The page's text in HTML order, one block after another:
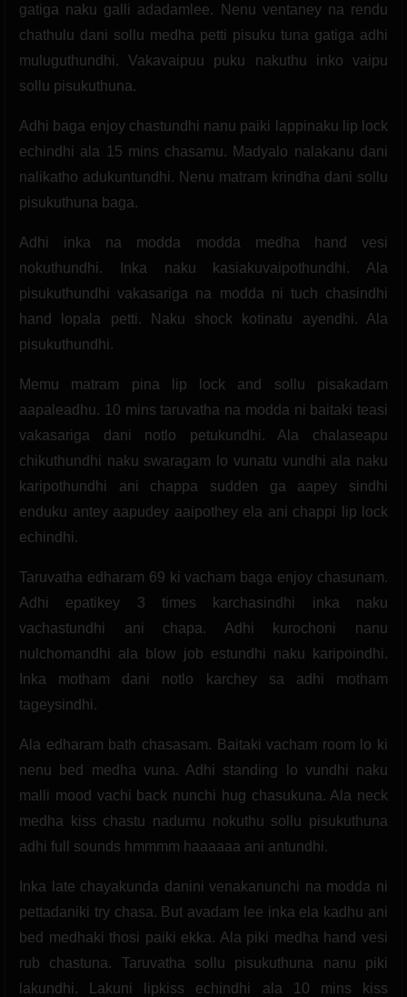
gatiga naku galli adadamlee. Nenu ventaney na rendu
chathulu dani sollu medha petti pisuku tuna gatiga adhi
muluguthundhi. Vakavaipuu puku nakuthu inko vaipu
sollu pisukuthuna.
Adhi baga enjoy chastundhi nanu paiki lappinaku lip lock
echindhi ala 15 mins chasamu. Madyalo nalakanu dani
nalikatho adukuntundhi. Nenu matram krindha dani sollu
pisukuthuna baga.
Adhi inka na modda modda medha hand vesi
nokuthundhi. Inka naku kasiakuvaipothundhi. Ala
pisukuthundhi vakasariga na modda ni tuch chasindhi
hand lopala petti. Naku shock kotinatu ayendhi. Ala
pisukuthundhi.
Memu matram pina lip lock and sollu pisakadam
aapaleadhu. 10 mins taruvatha na modda ni baitaki teasi
vakasariga dani notlo petukundhi. Ala chalaseapu
chikuthundhi naku swaragam lo vunatu vundhi ala naku
karipothundhi ani chappa sudden ga aapey sindhi
enduku antey aapudey aaipothey ela ani chappi lip lock
echindhi.
Taruvatha edharam 69 ki vacham baga enjoy chasunam.
Adhi epatikey 3 times karchasindhi inka naku
vachastundhi ani chapa. Adhi kurochoni nanu
nulchomandhi ala blow job estundhi naku karipoindhi.
Inka motham dani notlo karchey sa adhi motham
tageysindhi.
Ala edharam bath chasasam. Baitaki vacham room lo ki
nenu bed medha vuna. Adhi standing lo vundhi naku
malli mood vachi back nunchi hug chasukuna. Ala neck
medha kiss chastu nadumu nokuthu sollu pisukuthuna
adhi full sounds hmmmm haaaaaa ani antundhi.
Inka late chayakunda danini venakanunchi na modda ni
pettadaniki try chasa. But avadam lee inka ela kadhu ani
bed medhaki thosi paiki ekka. Ala piki medha hand vesi
rub chastuna. Taruvatha sollu pisukuthuna nanu piki
lakundhi. Lakuni lipkiss echindhi ala 10 mins kiss